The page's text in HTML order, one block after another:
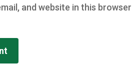
and website in this